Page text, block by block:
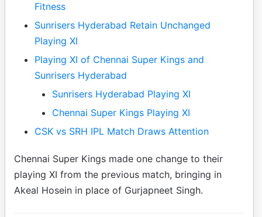
Fitness
Sunrisers Hyderabad Retain Unchanged
Playing XI
Playing XI of Chennai Super Kings and
Sunrisers Hyderabad
Sunrisers Hyderabad Playing XI
Chennai Super Kings Playing XI
CSK vs SRH IPL Match Draws Attention
Chennai Super Kings made one change to their
playing XI from the previous match, bringing in
Akeal Hosein in place of Gurjapneet Singh.